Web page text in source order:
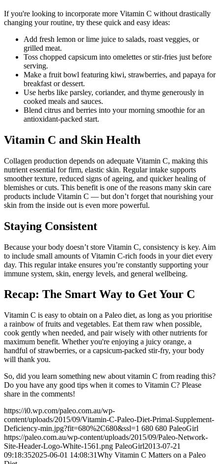
If you're looking to incorporate more Vitamin C without drastically
changing your routine, try these quick and easy ideas:
Add fresh lemon or lime juice to salads, roast veggies, or
grilled meat.
Toss chopped capsicum into omelettes or stir-fries just before
serving.
Make a fruit bowl featuring kiwi, strawberries, and papaya for
breakfast or dessert.
Use herbs like parsley, coriander, and thyme generously in
cooked meals and sauces.
Blend citrus and berries into your morning smoothie for an
antioxidant-packed start.
Vitamin C and Skin Health
Collagen production depends on adequate Vitamin C, making this
nutrient essential for firm, elastic skin. Regular intake supports
smoother texture, reduced signs of ageing, and quicker healing of
blemishes or cuts. This benefit is one of the reasons many skin care
products include Vitamin C — but don’t forget that nourishing your
skin from the inside out is even more powerful.
Staying Consistent
Because your body doesn’t store Vitamin C, consistency is key. Aim
to include small amounts of Vitamin C-rich foods in your diet every
day. This regular intake ensures you’re constantly supporting your
immune system, skin, energy levels, and general wellbeing.
Recap: The Smart Way to Get Your C
Vitamin C is easy to obtain on a Paleo diet, as long as you prioritise
a rainbow of fruits and vegetables. Eat them raw when possible,
cook gently when needed, and pair wisely with other nutrients for
maximum benefit. Whether you're enjoying a juicy orange, a
handful of strawberries, or a capsicum-packed stir-fry, your body
will thank you.
So, did you learn something new about vitamin C from reading this?
Do you have any good tips when it comes to Vitamin C? Please
share in the comments!
https://i0.wp.com/paleo.com.au/wp-
content/uploads/2015/09/Vitamin-C-Paleo-Diet-Primal-Supplement-
Deficiency-min.jpg?fit=680%2C680&ssl=1 680 680 PaleoGirl
https://paleo.com.au/wp-content/uploads/2015/09/Paleo-Network-
Site-Header-Logo-White-1561.png PaleoGirl2013-07-21
09:18:352025-06-01 14:08:31Why Vitamin C Matters on a Paleo